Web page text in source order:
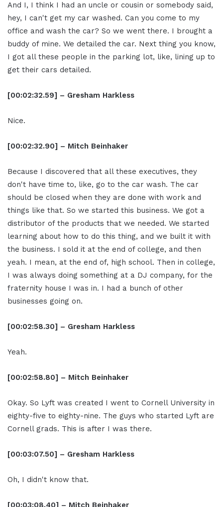
And I, I think I had an uncle or cousin or somebody said,
hey, I can't get my car washed. Can you come to my
office and wash the car? So we went there. I brought a
buddy of mine. We detailed the car. Next thing you know,
I got all these people in the parking lot, like, lining up to
get their cars detailed.
[00:02:32.59] – Gresham Harkless
Nice.
[00:02:32.90] – Mitch Beinhaker
Because I discovered that all these executives, they
don't have time to, like, go to the car wash. The car
should be closed when they are done with work and
things like that. So we started this business. We got a
distributor of the products that we needed. We started
learning about how to do this thing, and we built it with
the business. I sold it at the end of college, and then
yeah. I mean, at the end of, high school. Then in college,
I was always doing something at a DJ company, for the
fraternity house I was in. I had a bunch of other
businesses going on.
[00:02:58.30] – Gresham Harkless
Yeah.
[00:02:58.80] – Mitch Beinhaker
Okay. So Lyft was created I went to Cornell University in
eighty-five to eighty-nine. The guys who started Lyft are
Cornell grads. This is after I was there.
[00:03:07.50] – Gresham Harkless
Oh, I didn't know that.
[00:03:08.40] – Mitch Beinhaker